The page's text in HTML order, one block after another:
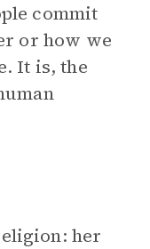
commit
or how we
It is, the
her